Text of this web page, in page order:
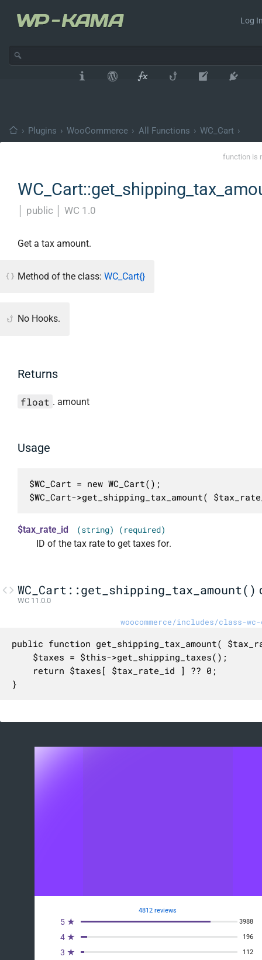
Log
› Plugins › WooCommerce › All Functions › WC_Cart ›
function is
public WC 1.0
Get a tax amount.
Method of the class: WC_Cart{}
No Hooks.
Returns
float . amount
Usage
$WC_Cart = new WC_Cart();
$WC_Cart->get_shipping_tax_amount(
$tax_rate_id (string) (required)
ID of the tax rate to get taxes for.
WC_Cart::get_shipping_tax_amount()
WC 11.0.0
woocommerce/includes/class-
public function get_shipping_tax_amount(
}
4812 reviews
5 ★ 3988
4 ★ 196
3 ★ 112